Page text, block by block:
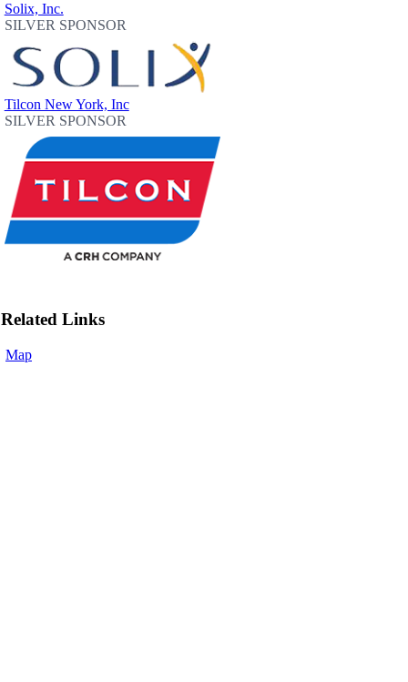
Solix, Inc.
SILVER SPONSOR
Tilcon New York, Inc
SILVER SPONSOR
Related Links
Map